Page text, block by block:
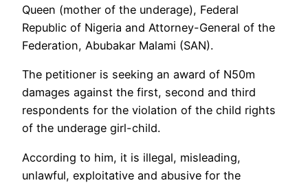
Queen (mother of the underage), Federal
Republic of Nigeria and Attorney-General of the
Federation, Abubakar Malami (SAN).
The petitioner is seeking an award of N50m
damages against the first, second and third
respondents for the violation of the child rights
of the underage girl-child.
According to him, it is illegal, misleading,
unlawful, exploitative and abusive for the